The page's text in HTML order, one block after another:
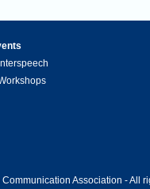
Interspeech
Association - All